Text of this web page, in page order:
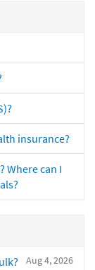
insurance?
Where can I
Aug 4, 2026